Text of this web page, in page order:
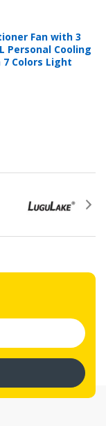
Fan with 3
Personal Cooling
7 Colors Light